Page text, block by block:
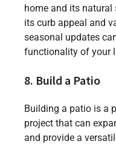
home and its natural
its curb appeal and
seasonal updates
functionality of your
8. Build a Patio
Building a patio is a
project that can
and provide a